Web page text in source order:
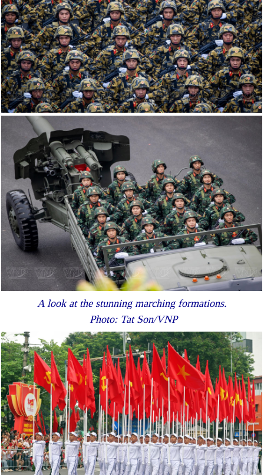
A look at the stunning marching formations.
Photo: Tat Son/VNP